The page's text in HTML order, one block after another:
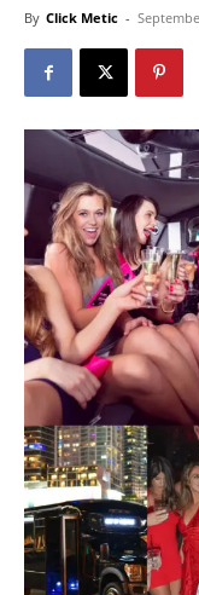
By Click Metic -